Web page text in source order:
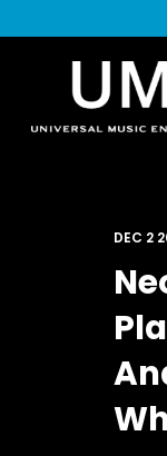
|
DEC 2